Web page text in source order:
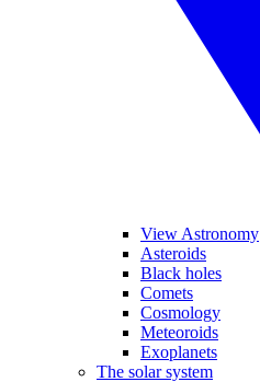
View Astronomy
Asteroids
Black holes
Comets
Cosmology
Meteoroids
Exoplanets
The solar system